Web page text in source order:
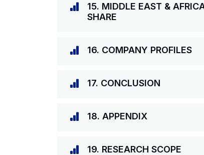
15. MIDDLE EAST &
SHARE
16. COMPANY PROFILES
17. CONCLUSION
18. APPENDIX
19. RESEARCH SCOPE